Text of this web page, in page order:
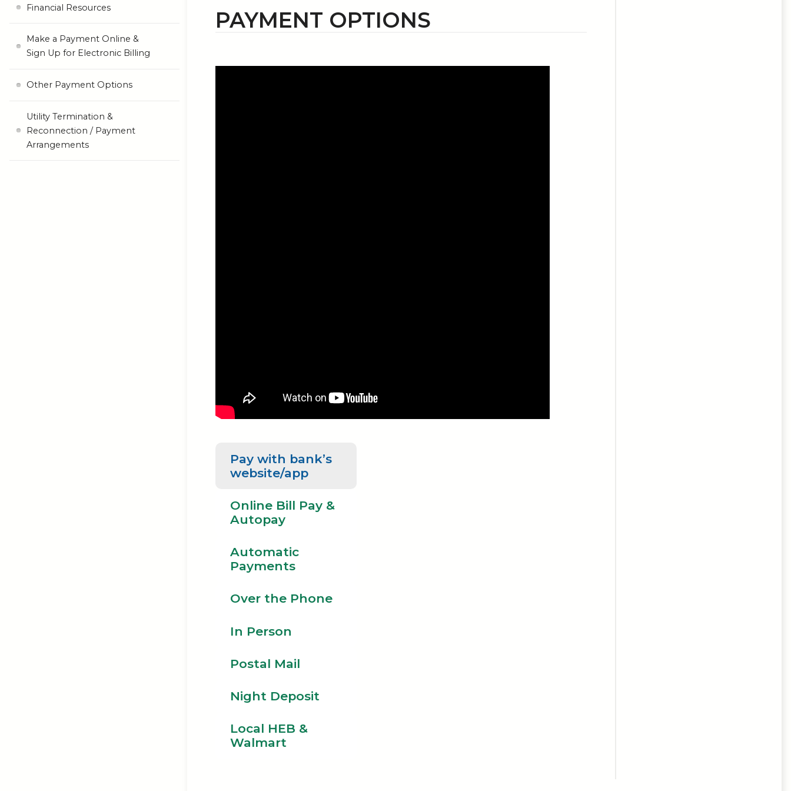
PAYMENT OPTIONS
Pay with bank’s
website/app
Online Bill Pay &
Autopay
Automatic
Payments
Over the Phone
In Person
Postal Mail
Night Deposit
Local HEB &
Walmart
Financial Resources
Make a Payment Online &
Sign Up for Electronic Billing
Other Payment Options
Utility Termination &
Reconnection / Payment
Arrangements